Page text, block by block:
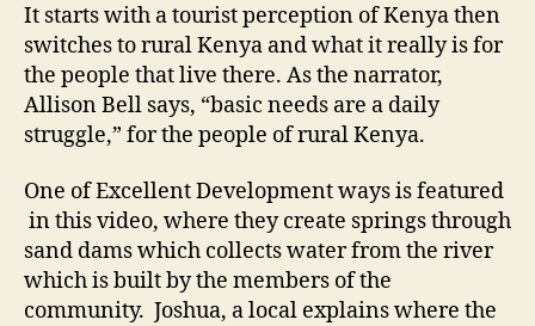
It starts with a tourist perception of Kenya then
switches to rural Kenya and what it really is for
the people that live there. As the narrator,
Allison Bell says, “basic needs are a daily
struggle,” for the people of rural Kenya.
One of Excellent Development ways is featured
in this video, where they create springs through
sand dams which collects water from the river
which is built by the members of the
community. Joshua, a local explains where the